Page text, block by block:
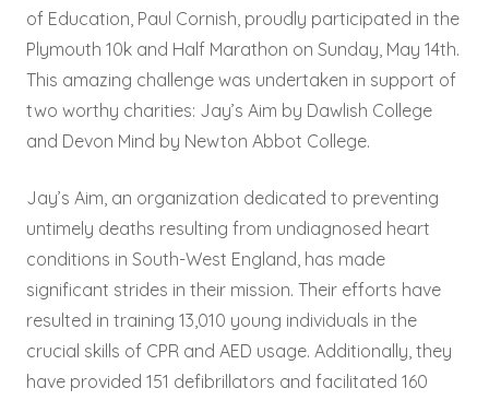
of Education, Paul Cornish, proudly participated in the
Plymouth 10k and Half Marathon on Sunday, May 14th.
This amazing challenge was undertaken in support of
two worthy charities: Jay’s Aim by Dawlish College
and Devon Mind by Newton Abbot College.
Jay’s Aim, an organization dedicated to preventing
untimely deaths resulting from undiagnosed heart
conditions in South-West England, has made
significant strides in their mission. Their efforts have
resulted in training 13,010 young individuals in the
crucial skills of CPR and AED usage. Additionally, they
have provided 151 defibrillators and facilitated 160